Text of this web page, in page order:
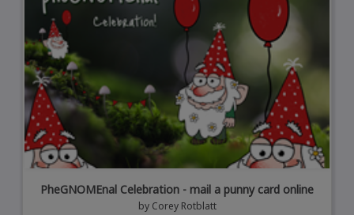
PheGNOMEnal Celebration - mail a punny card online
by Corey Rotblatt